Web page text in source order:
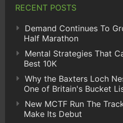
RECENT POSTS
Demand Continues To
Half Marathon
Mental Strategies That
Best 10K
Why the Baxters Loch
One of Britain's Bucket
New MCTF Run The
Make Its Debut